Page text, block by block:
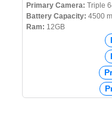
Primary Camera: Triple
Battery Capacity: 4500
Ram: 12GB